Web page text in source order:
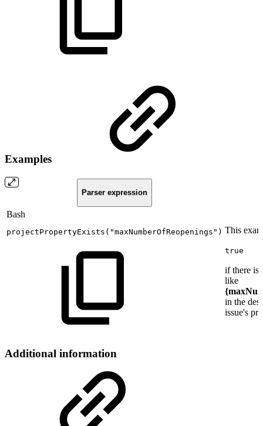
Examples
Parser expression
Bash
projectPropertyExists ( "maxNumberOfReopenings" ) This
true
if there is
like
in the
issue's
Additional information